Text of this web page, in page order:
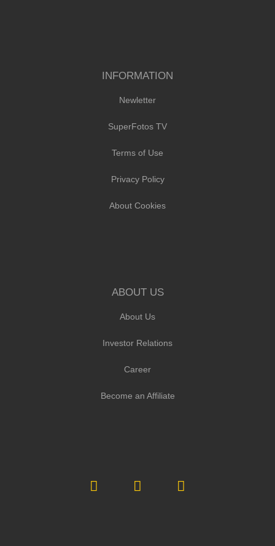
INFORMATION
Newletter
SuperFotos TV
Terms of Use
Privacy Policy
About Cookies
ABOUT US
About Us
Investor Relations
Career
Become an Affiliate